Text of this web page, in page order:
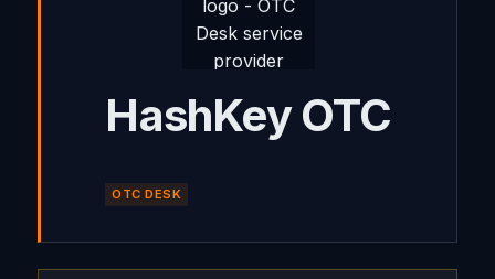
HashKey OTC
OTC DESK